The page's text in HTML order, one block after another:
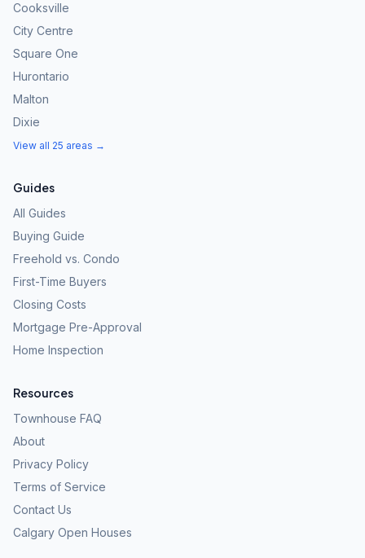
Cooksville
City Centre
Square One
Hurontario
Malton
Dixie
View all 25 areas →
Guides
All Guides
Buying Guide
Freehold vs. Condo
First-Time Buyers
Closing Costs
Mortgage Pre-Approval
Home Inspection
Resources
Townhouse FAQ
About
Privacy Policy
Terms of Service
Contact Us
Calgary Open Houses